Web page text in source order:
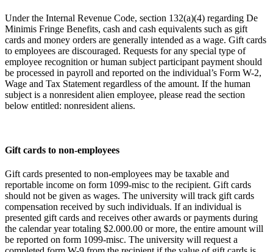
Under the Internal Revenue Code, section 132(a)(4) regarding De
Minimis Fringe Benefits, cash and cash equivalents such as gift
cards and money orders are generally intended as a wage. Gift cards
to employees are discouraged. Requests for any special type of
employee recognition or human subject participant payment should
be processed in payroll and reported on the individual’s Form W-2,
Wage and Tax Statement regardless of the amount. If the human
subject is a nonresident alien employee, please read the section
below entitled: nonresident aliens.
Gift cards to non-employees
Gift cards presented to non-employees may be taxable and
reportable income on form 1099-misc to the recipient. Gift cards
should not be given as wages. The university will track gift cards
compensation received by such individuals. If an individual is
presented gift cards and receives other awards or payments during
the calendar year totaling $2.000.00 or more, the entire amount will
be reported on form 1099-misc. The university will request a